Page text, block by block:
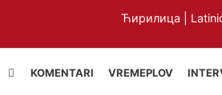
Ћирилица
KOMENTARI VREMEPLOV